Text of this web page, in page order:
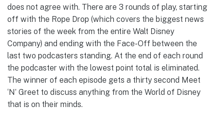
does not agree with. There are 3 rounds of play, starting
off with the Rope Drop (which covers the biggest news
stories of the week from the entire Walt Disney
Company) and ending with the Face-Off between the
last two podcasters standing. At the end of each round
the podcaster with the lowest point total is eliminated.
The winner of each episode gets a thirty second Meet
‘N’ Greet to discuss anything from the World of Disney
that is on their minds.